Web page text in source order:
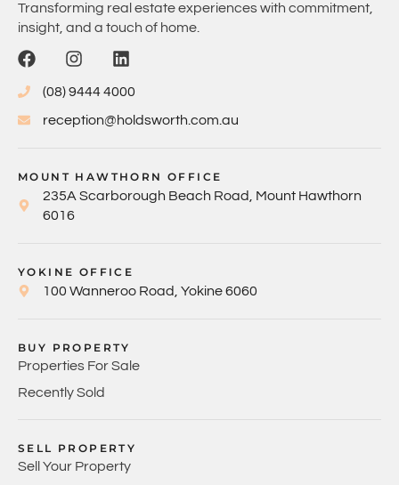
Transforming real estate experiences with commitment,
insight, and a touch of home.
(08) 9444 4000
reception@holdsworth.com.au
MOUNT HAWTHORN OFFICE
235A Scarborough Beach Road, Mount Hawthorn
6016
YOKINE OFFICE
100 Wanneroo Road, Yokine 6060
BUY PROPERTY
Properties For Sale
Recently Sold
SELL PROPERTY
Sell Your Property